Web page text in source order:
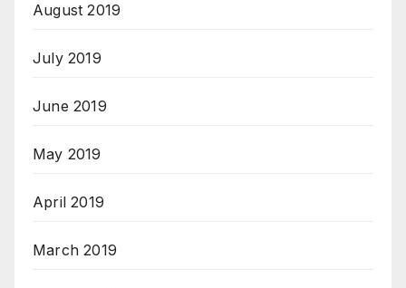
August 2019
July 2019
June 2019
May 2019
April 2019
March 2019